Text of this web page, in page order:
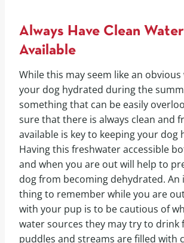
Always Have Clean
Available
While this may seem like an obvious
your dog hydrated during the
something that can be easily
sure that there is always clean and
available is key to keeping your dog
Having this freshwater accessible
and when you are out will help to
dog from becoming dehydrated.
thing to remember while you are
with your pup is to be cautious of
water sources they may try to drink
puddles and streams are filled with